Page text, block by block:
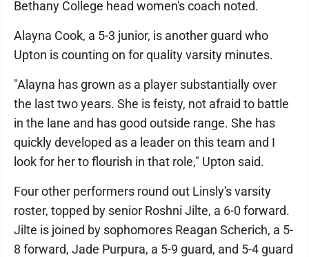
Bethany College head women's coach noted.
Alayna Cook, a 5-3 junior, is another guard who
Upton is counting on for quality varsity minutes.
"Alayna has grown as a player substantially over
the last two years. She is feisty, not afraid to battle
in the lane and has good outside range. She has
quickly developed as a leader on this team and I
look for her to flourish in that role," Upton said.
Four other performers round out Linsly's varsity
roster, topped by senior Roshni Jilte, a 6-0 forward.
Jilte is joined by sophomores Reagan Scherich, a 5-
8 forward, Jade Purpura, a 5-9 guard, and 5-4 guard